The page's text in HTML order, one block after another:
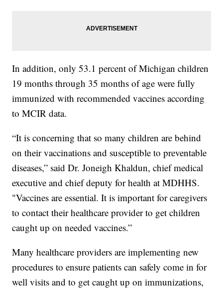
In addition, only 53.1 percent of Michigan children
19 months through 35 months of age were fully
immunized with recommended vaccines according
to MCIR data.
“It is concerning that so many children are behind
on their vaccinations and susceptible to preventable
diseases,” said Dr. Joneigh Khaldun, chief medical
executive and chief deputy for health at MDHHS.
"Vaccines are essential. It is important for caregivers
to contact their healthcare provider to get children
caught up on needed vaccines.”
Many healthcare providers are implementing new
procedures to ensure patients can safely come in for
well visits and to get caught up on immunizations,